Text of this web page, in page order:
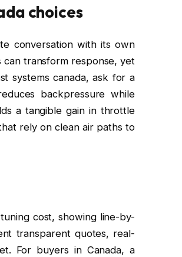
choices
conversation with its own
can transform response, yet
systems canada, ask for a
backpressure while
a tangible gain in throttle
rely on clean air paths to
cost, showing line-by-
transparent quotes, real-
For buyers in Canada, a